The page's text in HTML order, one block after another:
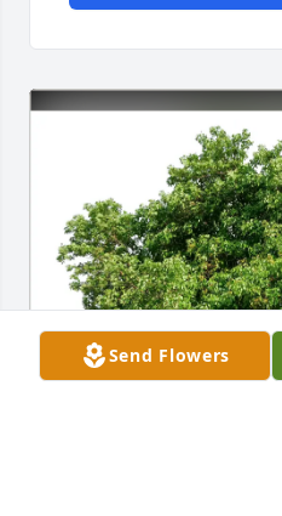
Send Flowers